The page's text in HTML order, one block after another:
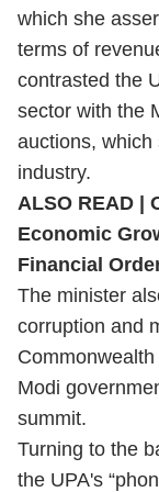
which she
terms of
contrasted the
sector with the
auctions,
industry.
ALSO READ |
Economic
Financial
The minister
corruption and
Modi
summit.
Turning to the
the UPA's